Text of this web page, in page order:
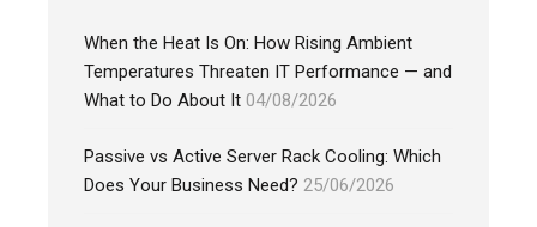
When the Heat Is On: How Rising Ambient
Temperatures Threaten IT Performance — and
What to Do About It 04/08/2026
Passive vs Active Server Rack Cooling: Which
Does Your Business Need? 25/06/2026